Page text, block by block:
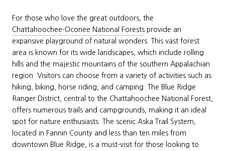
For those who love the great outdoors, the
Chattahoochee-Oconee National Forests provide an
expansive playground of natural wonders. This vast forest
area is known for its wide landscapes, which include rolling
hills and the majestic mountains of the southern Appalachian
region. Visitors can choose from a variety of activities such as
hiking, biking, horse riding, and camping. The Blue Ridge
Ranger District, central to the Chattahoochee National Forest,
offers numerous trails and campgrounds, making it an ideal
spot for nature enthusiasts. The scenic Aska Trail System,
located in Fannin County and less than ten miles from
downtown Blue Ridge, is a must-visit for those looking to